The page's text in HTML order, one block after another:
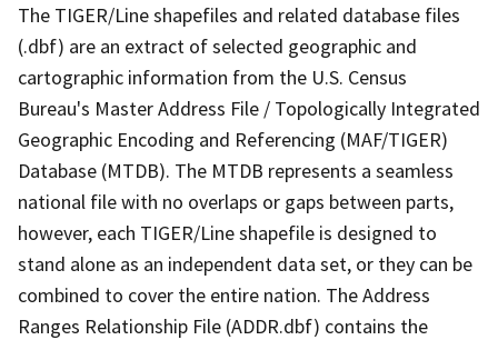
The TIGER/Line shapefiles and related database files
(.dbf) are an extract of selected geographic and
cartographic information from the U.S. Census
Bureau's Master Address File / Topologically Integrated
Geographic Encoding and Referencing (MAF/TIGER)
Database (MTDB). The MTDB represents a seamless
national file with no overlaps or gaps between parts,
however, each TIGER/Line shapefile is designed to
stand alone as an independent data set, or they can be
combined to cover the entire nation. The Address
Ranges Relationship File (ADDR.dbf) contains the